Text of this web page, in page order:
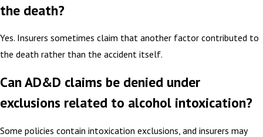
the death?
Yes. Insurers sometimes claim that another factor contributed to
the death rather than the accident itself.
Can AD&D claims be denied under
exclusions related to alcohol intoxication?
Some policies contain intoxication exclusions, and insurers may